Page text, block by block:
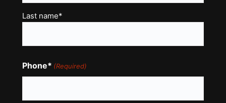
Last name*
Phone* (Required)